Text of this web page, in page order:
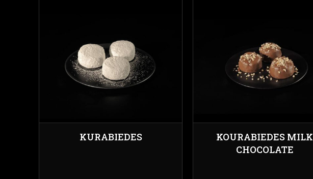
KURABIEDES
KOURABIEDES MILK
CHOCOLATE